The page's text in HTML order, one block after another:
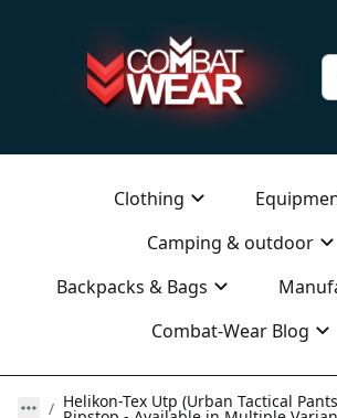
Clothing
Camping & outdoor
Backpacks & Bags
Combat-Wear Blog
Helikon-Tex Utp (Urban Tactical